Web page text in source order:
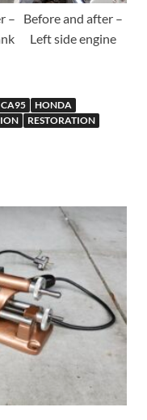
–
Before and after –
Left side engine
CA95
HONDA
RESTORATION